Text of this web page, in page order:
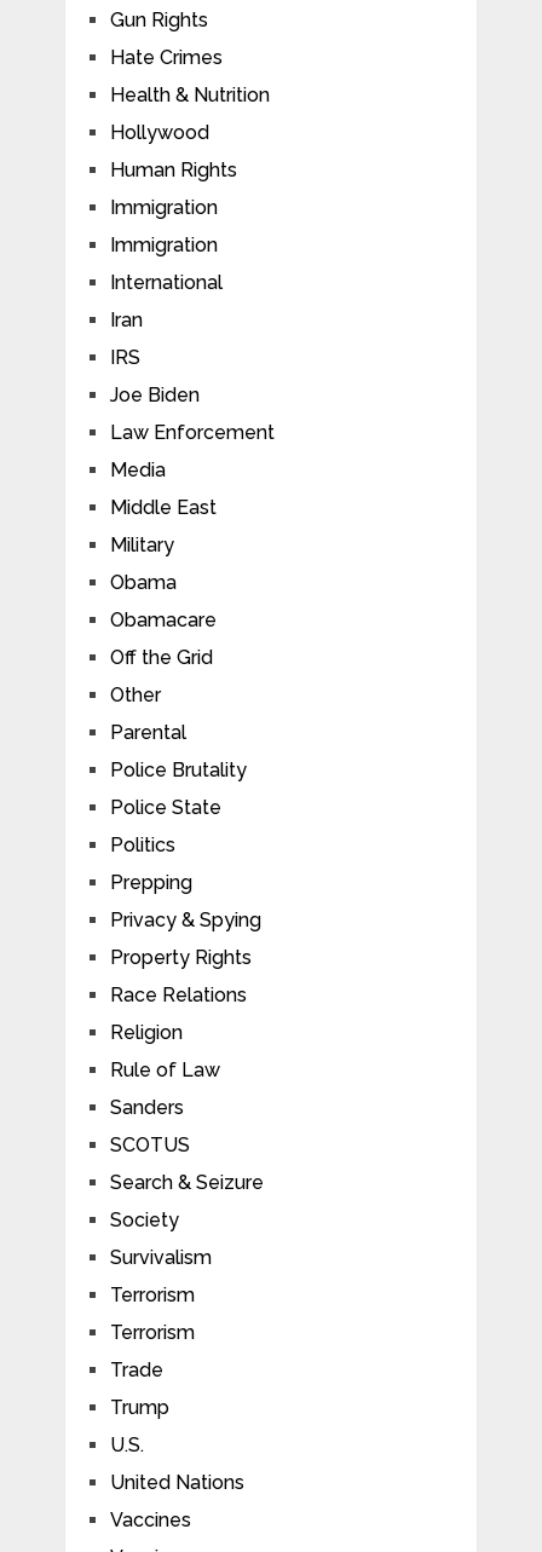
Gun Rights
Hate Crimes
Health & Nutrition
Hollywood
Human Rights
Immigration
Immigration
International
Iran
IRS
Joe Biden
Law Enforcement
Media
Middle East
Military
Obama
Obamacare
Off the Grid
Other
Parental
Police Brutality
Police State
Politics
Prepping
Privacy & Spying
Property Rights
Race Relations
Religion
Rule of Law
Sanders
SCOTUS
Search & Seizure
Society
Survivalism
Terrorism
Terrorism
Trade
Trump
U.S.
United Nations
Vaccines